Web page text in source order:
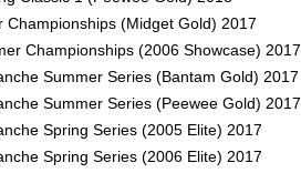
Championships (Midget Gold) 2017
Championships (2006 Showcase) 2017
Summer Series (Bantam Gold) 2017
Summer Series (Peewee Gold) 2017
Spring Series (2005 Elite) 2017
Spring Series (2006 Elite) 2017